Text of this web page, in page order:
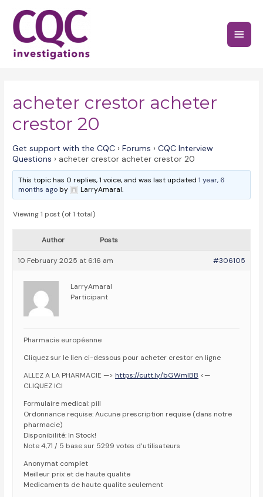
content
Main
acheter crestor acheter
crestor 20
Get support with the CQC › Forums › CQC Interview
Questions › acheter crestor acheter crestor 20
This topic has 0 replies, 1 voice, and was last updated1 year, 6
months agoby LarryAmaral.
Viewing 1 post (of 1 total)
Author Posts
10 February 2025 at 6:16 am #306105
LarryAmaral
Participant
Pharmacie européenne
Cliquez sur le lien ci-dessous pour acheter crestor en ligne
ALLEZ A LA PHARMACIE —>https://cutt.ly/bGWmlBB <—
CLIQUEZ ICI
Formulaire medical: pill
Ordonnance requise: Aucune prescription requise (dans notre
pharmacie)
Disponibilité: In Stock!
Note 4,71 / 5 base sur 5299 votes d’utilisateurs
Anonymat complet
Meilleur prix et de haute qualite
Medicaments de haute qualite seulement